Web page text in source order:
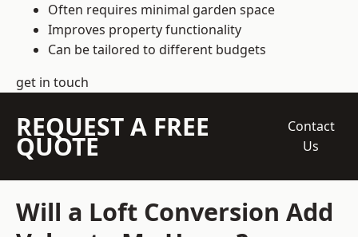
Often requires minimal garden space
Improves property functionality
Can be tailored to different budgets
get in touch
REQUEST A FREE
QUOTE
Contact
Us
Will a Loft Conversion Add